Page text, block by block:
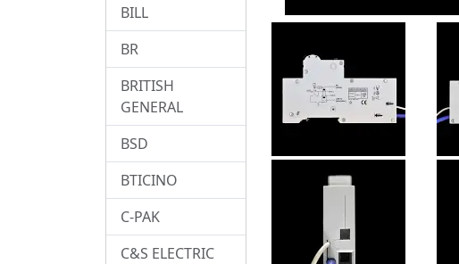
BILL
BR
BRITISH
GENERAL
BSD
BTICINO
C-PAK
C&S ELECTRIC